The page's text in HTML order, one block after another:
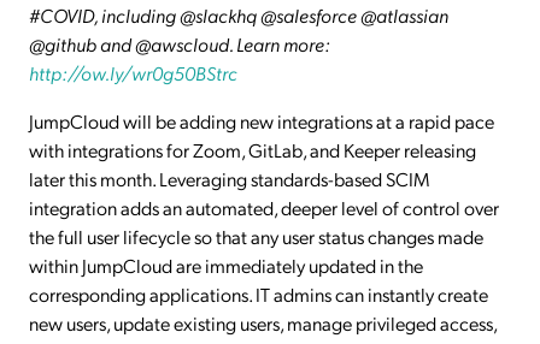
#COVID, including @slackhq @salesforce @atlassian
@github and @awscloud. Learn more:
http://ow.ly/wr0g50BStrc
JumpCloud will be adding new integrations at a rapid pace
with integrations for Zoom, GitLab, and Keeper releasing
later this month. Leveraging standards-based SCIM
integration adds an automated, deeper level of control over
the full user lifecycle so that any user status changes made
within JumpCloud are immediately updated in the
corresponding applications. IT admins can instantly create
new users, update existing users, manage privileged access,